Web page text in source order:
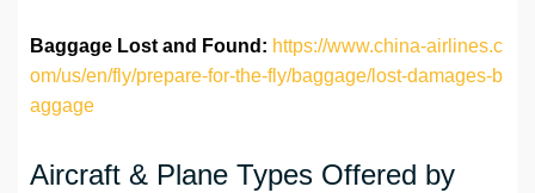
Baggage Lost and Found: https://www.china-airlines.c
om/us/en/fly/prepare-for-the-fly/baggage/lost-damages-b
aggage
Aircraft & Plane Types Offered by